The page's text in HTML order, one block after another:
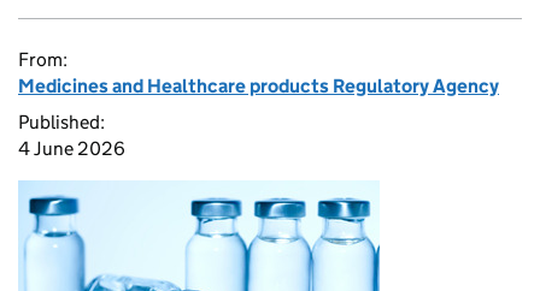
From:
Medicines and Healthcare products Regulatory Agency
Published:
4 June 2026